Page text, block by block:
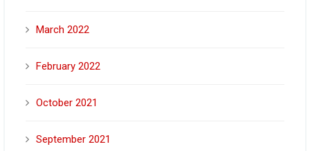
March 2022
February 2022
October 2021
September 2021